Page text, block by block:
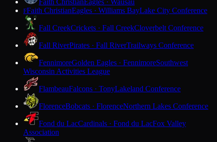
FFaith ChristianEagles · Williams BayLake City Conference
Fall CreekCrickets · Fall CreekCloverbelt Conference
Fall RiverPirates · Fall RiverTrailways Conference
FennimoreGolden Eagles · FennimoreSouthwest
Wisconsin Activities League
FlambeauFalcons · TonyLakeland Conference
FlorenceBobcats · FlorenceNorthern Lakes Conference
Fond du LacCardinals · Fond du LacFox Valley
Association